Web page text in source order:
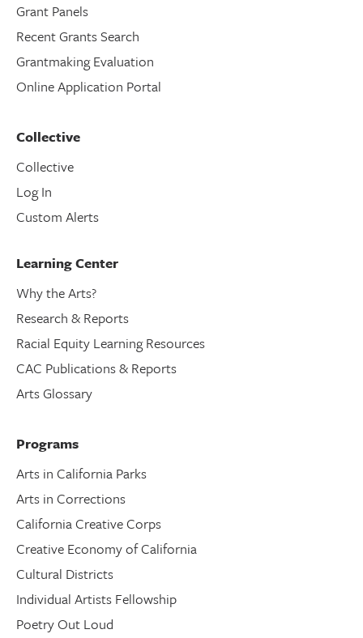
Grant Panels
Recent Grants Search
Grantmaking Evaluation
Online Application Portal
Collective
Collective
Log In
Custom Alerts
Learning Center
Why the Arts?
Research & Reports
Racial Equity Learning Resources
CAC Publications & Reports
Arts Glossary
Programs
Arts in California Parks
Arts in Corrections
California Creative Corps
Creative Economy of California
Cultural Districts
Individual Artists Fellowship
Poetry Out Loud